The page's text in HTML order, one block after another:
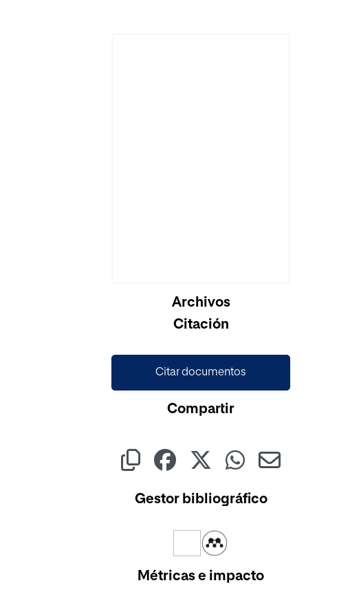
Archivos
Citación
Citar documentos
Compartir
Gestor bibliográfico
Métricas e impacto